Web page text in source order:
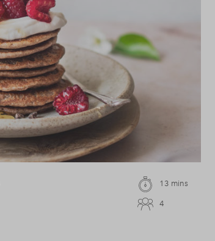
13 mins
4